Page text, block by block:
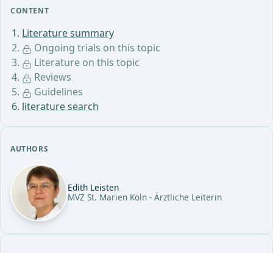
CONTENT
Literature summary
Ongoing trials on this topic
Literature on this topic
Reviews
Guidelines
literature search
AUTHORS
Edith Leisten
MVZ St. Marien Köln - Ärztliche Leiterin